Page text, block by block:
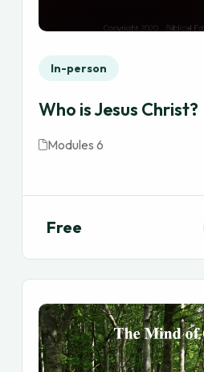
In-person
Who is Jesus Christ?
Modules 6
Free